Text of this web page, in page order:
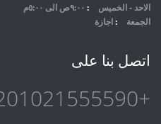
الاحد - الخميس
الجمعة
اجازة
اتصل بنا على
+201021555590